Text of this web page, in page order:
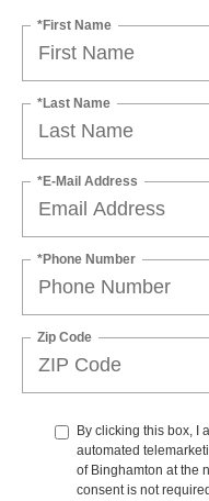
*First Name
*Last Name
*E-Mail Address
*Phone Number
Zip Code
By clicking this box, I
automated
of Binghamton at the
consent is not